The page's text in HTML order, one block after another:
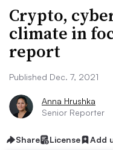
Crypto,
climate in
report
Published Dec. 7, 2021
Anna Hrushka
Senior Reporter
Share License Add